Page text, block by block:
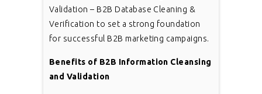
Validation – B2B Database Cleaning &
Verification to set a strong foundation
for successful B2B marketing campaigns.
Benefits of B2B Information Cleansing
and Validation